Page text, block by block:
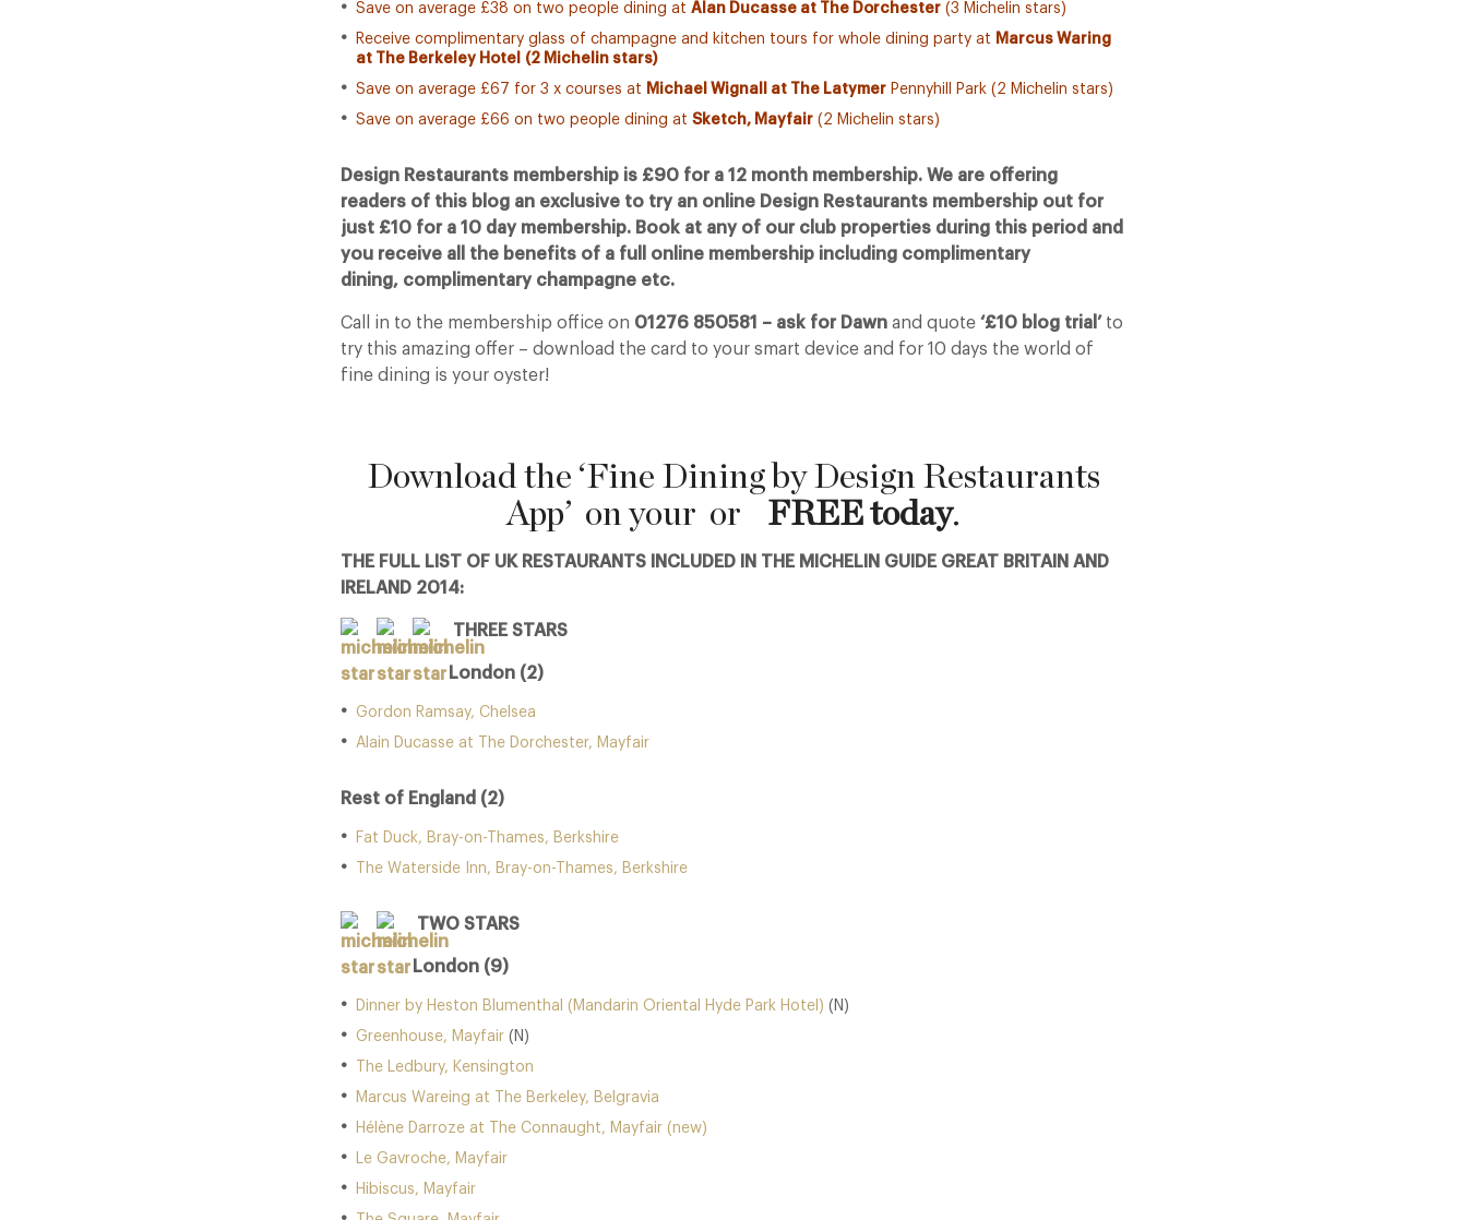
Save on average £38 on two people dining at Alan Ducasse at The Dorchester (3 Michelin stars)
Receive complimentary glass of champagne and kitchen tours for whole dining party at Marcus Waring
at The Berkeley Hotel (2 Michelin stars)
Save on average £67 for 3 x courses at Michael Wignall at The Latymer Pennyhill Park (2 Michelin stars)
Save on average £66 on two people dining at Sketch, Mayfair (2 Michelin stars)
Design Restaurants membership is £90 for a 12 month membership. We are offering
readers of this blog an exclusive to try an online Design Restaurants membership out for
just £10 for a 10 day membership. Book at any of our club properties during this period and
you receive all the benefits of a full online membership including complimentary
dining, complimentary champagne etc.
Call in to the membership office on 01276 850581 – ask for Dawn and quote ‘£10 blog trial’ to
try this amazing offer – download the card to your smart device and for 10 days the world of
fine dining is your oyster!
Download the ‘Fine Dining by Design Restaurants
App’ on your or FREE today.
THE FULL LIST OF UK RESTAURANTS INCLUDED IN THE MICHELIN GUIDE GREAT BRITAIN AND
IRELAND 2014:
THREE STARS
London (2)
Gordon Ramsay, Chelsea
Alain Ducasse at The Dorchester, Mayfair
Rest of England (2)
Fat Duck, Bray-on-Thames, Berkshire
The Waterside Inn, Bray-on-Thames, Berkshire
TWO STARS
London (9)
Dinner by Heston Blumenthal (Mandarin Oriental Hyde Park Hotel) (N)
Greenhouse, Mayfair (N)
The Ledbury, Kensington
Marcus Wareing at The Berkeley, Belgravia
Hélène Darroze at The Connaught, Mayfair (new)
Le Gavroche, Mayfair
Hibiscus, Mayfair